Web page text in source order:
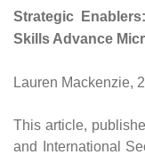
Strategic
Skills Advance
Lauren Mackenzie,
This article,
and International